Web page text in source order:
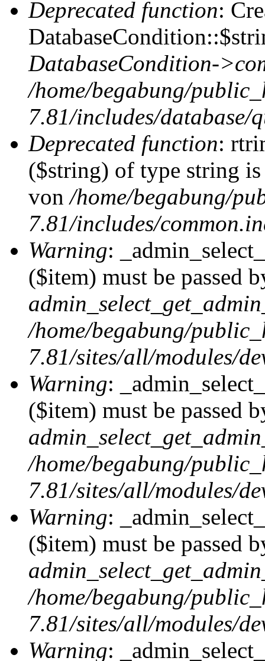
Deprecated function:
DatabaseCondition-
/home/begabung/
7.81/includes/database/
Deprecated function:
($string) of type string
von/home/begabung/
7.81/includes/
Warning:
($item) must be passed
/home/begabung/
7.81/sites/all/modules/
Warning:
($item) must be passed
/home/begabung/
7.81/sites/all/modules/
Warning:
($item) must be passed
/home/begabung/
7.81/sites/all/modules/
Warning: